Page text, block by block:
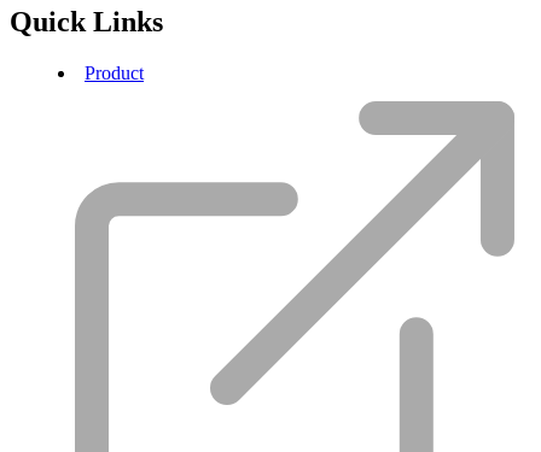
Quick Links
Product